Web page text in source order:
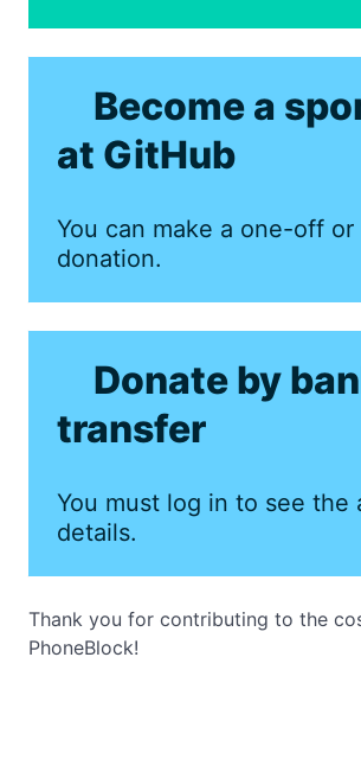
Become a
at GitHub
You can make a one-off or
donation.
Donate by
transfer
You must log in to see the
details.
Thank you for contributing to the
PhoneBlock!